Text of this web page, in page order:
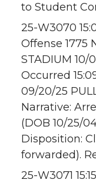
to Student
25-W3070
Offense 1775
STADIUM 10/
Occurred
09/20/25
Narrative:
(DOB 10/25/
Disposition:
forwarded).
25-W3071